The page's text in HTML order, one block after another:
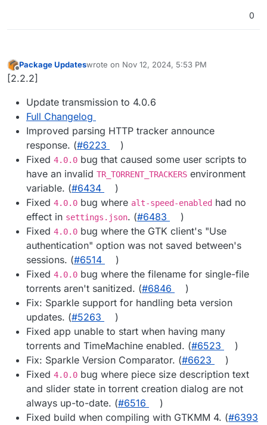
0
Offline
Package Updateswrote on Nov 12, 2024, 5:53 PM
last edited by
[2.2.2]
Update transmission to 4.0.6
Full Changelog
Improved parsing HTTP tracker announce
response. (#​6223
)
Fixed 4.0.0 bug that caused some user scripts to
have an invalid TR_TORRENT_TRACKERS environment
variable. (#​6434
)
Fixed 4.0.0 bug where alt-speed-enabled had no
effect in settings.json. (#​6483
)
Fixed 4.0.0 bug where the GTK client's "Use
authentication" option was not saved between's
sessions. (#​6514
)
Fixed 4.0.0 bug where the filename for single-file
torrents aren't sanitized. (#​6846
)
Fix: Sparkle support for handling beta version
updates. (#​5263
)
Fixed app unable to start when having many
torrents and TimeMachine enabled. (#​6523
)
Fix: Sparkle Version Comparator. (#​6623
)
Fixed 4.0.0 bug where piece size description text
and slider state in torrent creation dialog are not
always up-to-date. (#​6516
)
Fixed build when compiling with GTKMM 4. (#​6393